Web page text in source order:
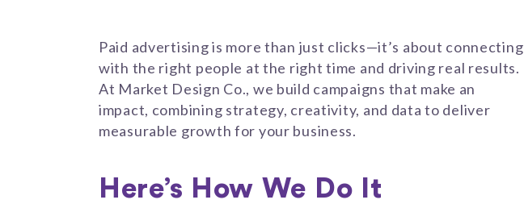
Paid advertising is more than just clicks—it’s about connecting
with the right people at the right time and driving real results.
At Market Design Co., we build campaigns that make an
impact, combining strategy, creativity, and data to deliver
measurable growth for your business.
Here’s How We Do It